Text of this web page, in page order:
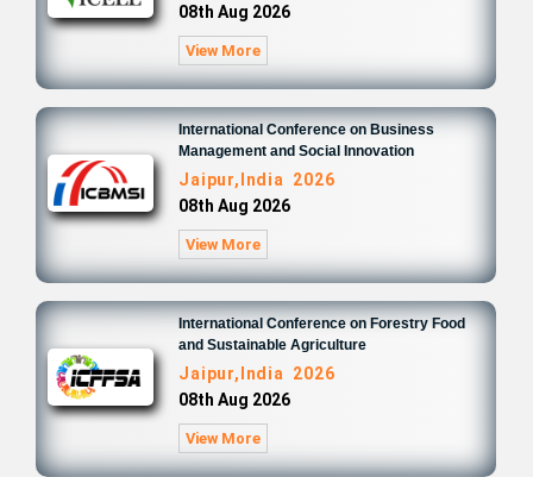
08th Aug 2026
View More
International Conference on Business
Management and Social Innovation
Jaipur,India 2026
08th Aug 2026
View More
International Conference on Forestry Food
and Sustainable Agriculture
Jaipur,India 2026
08th Aug 2026
View More